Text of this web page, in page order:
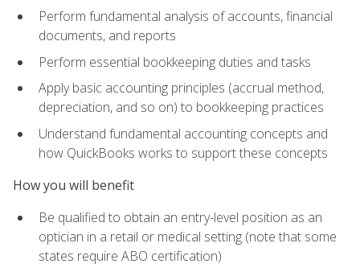
Perform fundamental analysis of accounts, financial
documents, and reports
Perform essential bookkeeping duties and tasks
Apply basic accounting principles (accrual method,
depreciation, and so on) to bookkeeping practices
Understand fundamental accounting concepts and
how QuickBooks works to support these concepts
How you will benefit
Be qualified to obtain an entry-level position as an
optician in a retail or medical setting (note that some
states require ABO certification)